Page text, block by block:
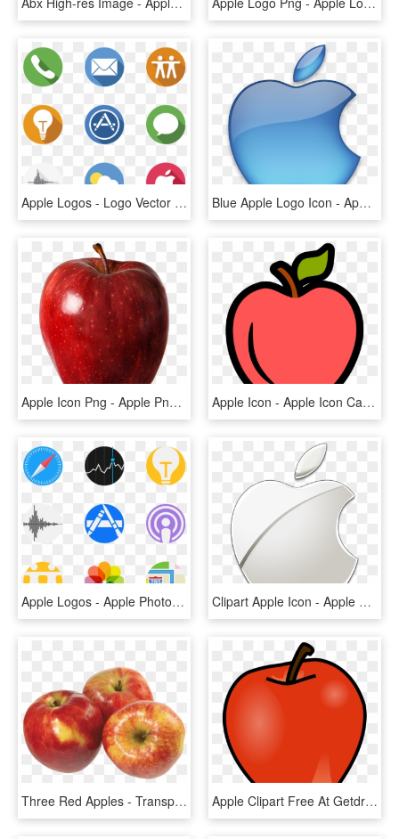
Apple Logos - Logo Vector Icon Apple, HD Png Download Blue Apple Logo Icon - Apple Hd Logo Png, Transparent Png
Apple Icon Png - Apple Png Transparent Background, Png Download Apple Icon - Apple Icon Cartoon Png, Transparent Png
Apple Logos - Apple Photos Logo Png, Transparent Png Clipart Apple Icon - Apple Logo Png Transparent Background, Png Download
Three Red Apples - Transparent Background Apples Png, Png Download Apple Clipart Free At Getdrawings - Apple And Banana Clipart, HD Png Download